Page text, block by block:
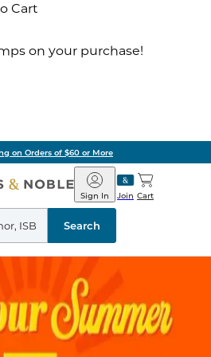
Cart
on your purchase!
on Orders of $60 or More
Barnes
&
Noble
Join
Sign In Cart
Search